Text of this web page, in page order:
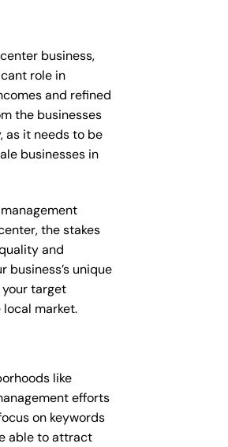
business,
role in
and refined
the businesses
as it needs to be
businesses in
the stakes
and
business’s unique
target
market.
like
efforts
on keywords
able to attract